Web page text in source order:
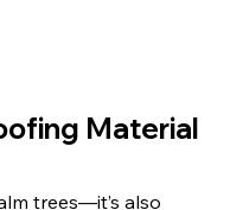
Material
trees—it’s also